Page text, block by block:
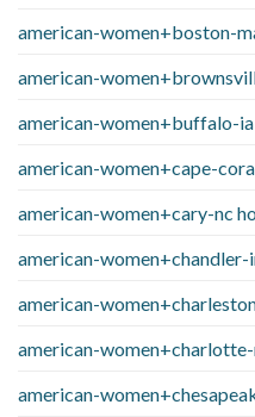
american-women+boston-
american-
american-women+buffalo-
american-women+cape-
american-women+cary-nc
american-women+chandler-
american-
american-
american-